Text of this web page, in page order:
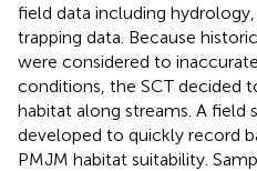
field data including
trapping data. Because
were considered to
conditions, the SCT decided
habitat along streams. A field
developed to quickly record
PMJM habitat suitability.